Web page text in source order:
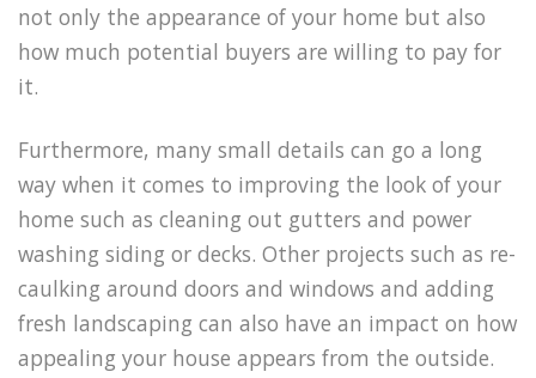
not only the appearance of your home but also
how much potential buyers are willing to pay for
it.
Furthermore, many small details can go a long
way when it comes to improving the look of your
home such as cleaning out gutters and power
washing siding or decks. Other projects such as re-
caulking around doors and windows and adding
fresh landscaping can also have an impact on how
appealing your house appears from the outside.